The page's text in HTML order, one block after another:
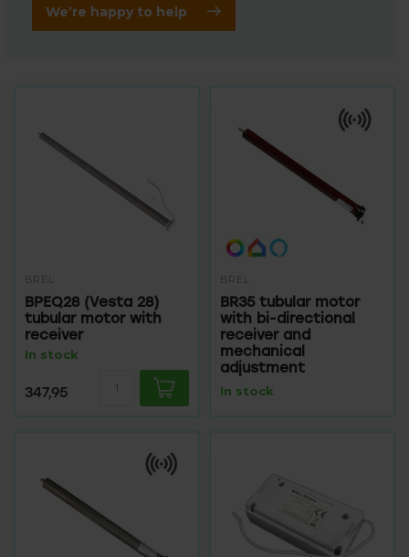
We’re happy to help
BREL
BPEQ28 (Vesta 28)
tubular motor with
receiver
In stock
347,95
BREL
BR35 tubular motor
with bi-directional
receiver and
mechanical
adjustment
In stock